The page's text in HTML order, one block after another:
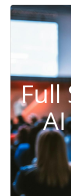
Full